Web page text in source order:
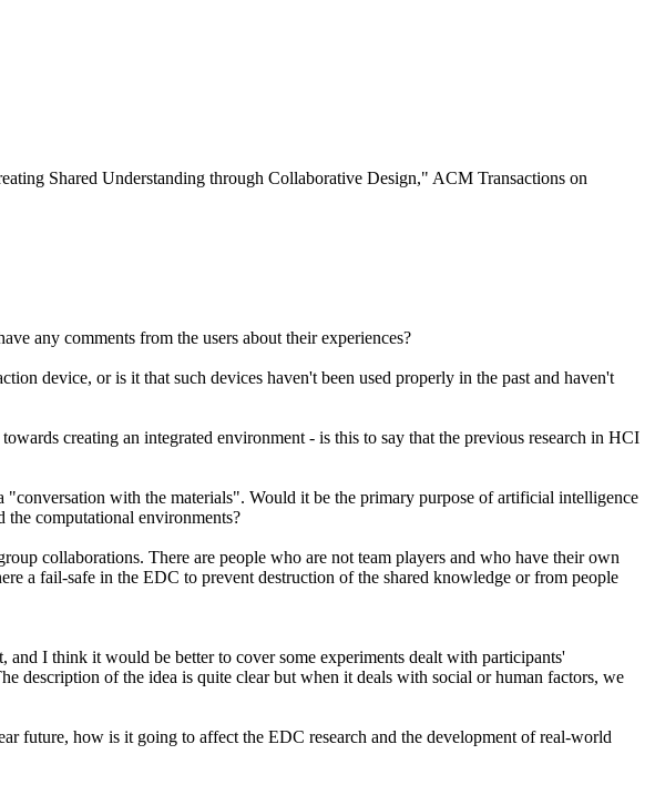
Shared Understanding through Collaborative Design," ACM Transactions on
any comments from the users about their experiences?
device, or is it that such devices haven't been used properly in the past and haven't
creating an integrated environment - is this to say that the previous research in HCI
with the materials". Would it be the primary purpose of artificial intelligence
the computational environments?
collaborations. There are people who are not team players and who have their own
a fail-safe in the EDC to prevent destruction of the shared knowledge or from people
and I think it would be better to cover some experiments dealt with participants'
description of the idea is quite clear but when it deals with social or human factors, we
future, how is it going to affect the EDC research and the development of real-world